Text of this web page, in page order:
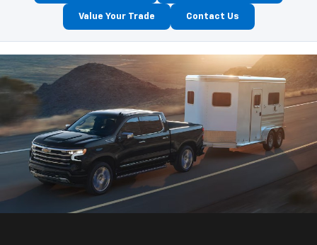
Value Your Trade Contact Us